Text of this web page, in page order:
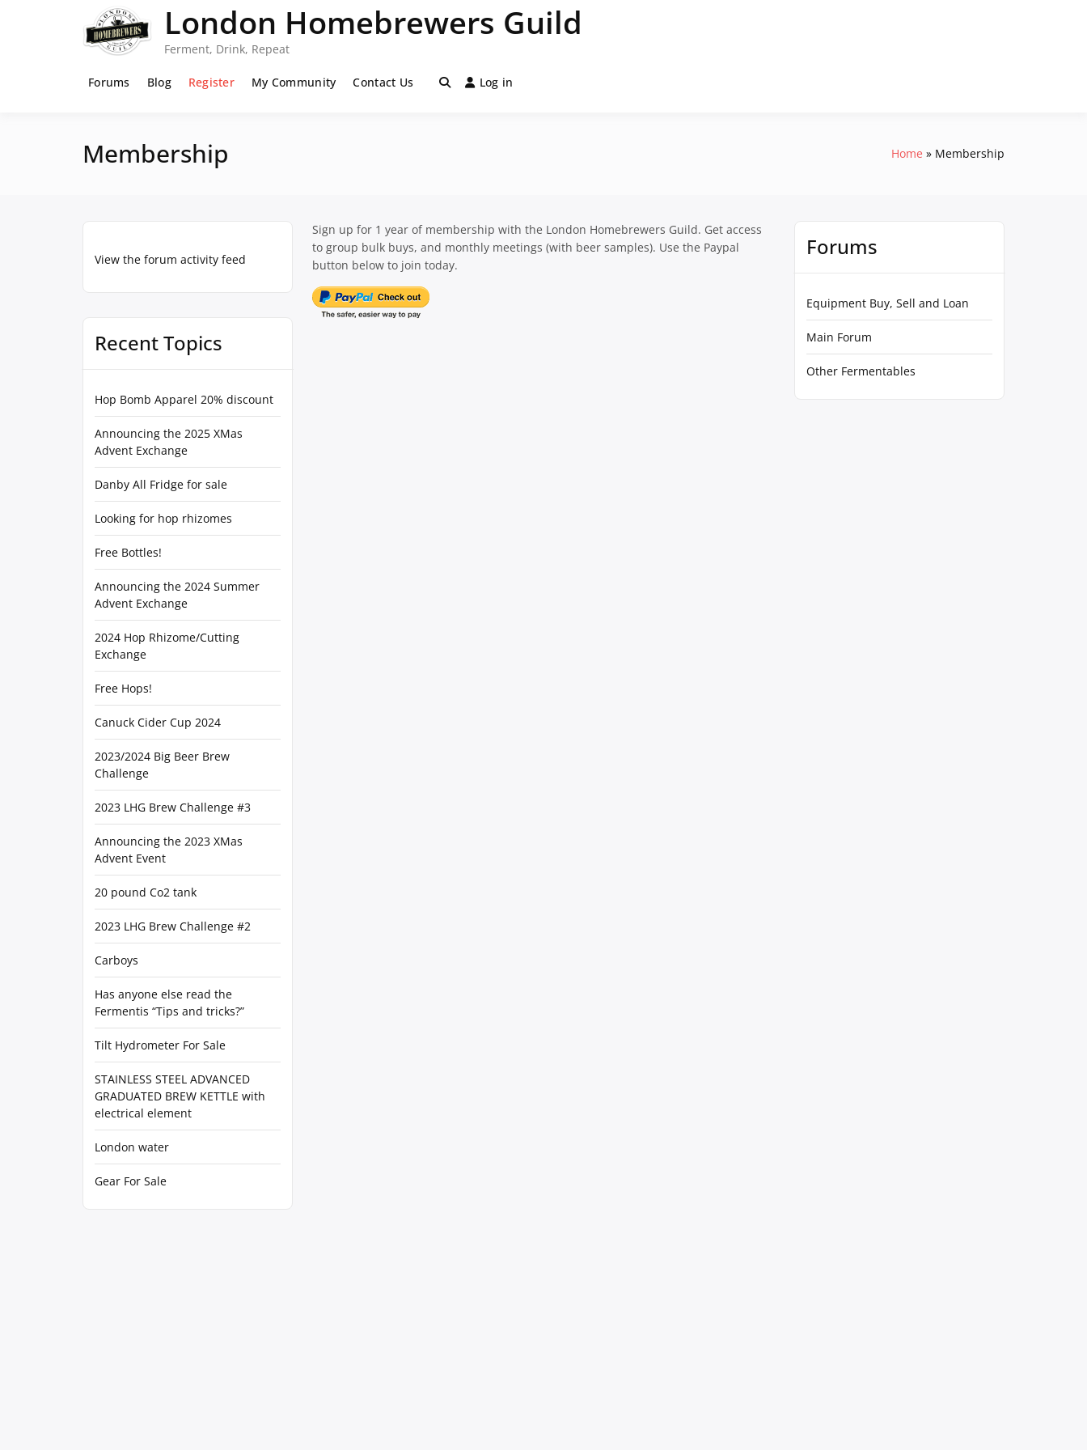
London Homebrewers Guild
Ferment, Drink, Repeat
Forums Blog Register My Community Contact Us Log in
Membership Home Membership
View the forum activity feed
Recent Topics
Hop Bomb Apparel 20% discount
Announcing the 2025 XMas
Advent Exchange
Danby All Fridge for sale
Looking for hop rhizomes
Free Bottles!
Announcing the 2024 Summer
Advent Exchange
2024 Hop Rhizome/Cutting
Exchange
Free Hops!
Canuck Cider Cup 2024
2023/2024 Big Beer Brew
Challenge
2023 LHG Brew Challenge #3
Announcing the 2023 XMas
Advent Event
20 pound Co2 tank
2023 LHG Brew Challenge #2
Carboys
Has anyone else read the
Fermentis “Tips and tricks?”
Tilt Hydrometer For Sale
STAINLESS STEEL ADVANCED
GRADUATED BREW KETTLE with
electrical element
London water
Gear For Sale
Sign up for 1 year of membership with the London Homebrewers Guild. Get access
to group bulk buys, and monthly meetings (with beer samples). Use the Paypal
button below to join today.
Forums
Equipment Buy, Sell and Loan
Main Forum
Other Fermentables